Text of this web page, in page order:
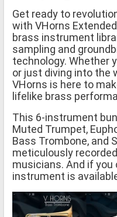
Get ready to
with VHorns
brass instrument
sampling and
technology. Whether
or just diving into the
VHorns is here to
lifelike brass
This 6-instrument
Muted Trumpet,
Bass Trombone, and
meticulously
musicians. And if you
instrument is